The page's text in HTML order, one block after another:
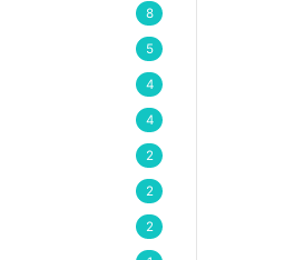
8
5
4
4
2
2
2